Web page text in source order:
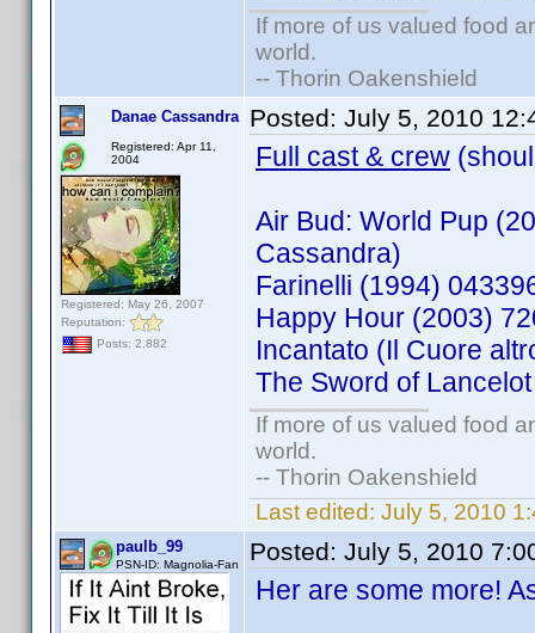
If more of us valued food
world.
-- Thorin Oakenshield
Danae Cassandra
Registered: Apr 11,
2004
Registered: May 26, 2007
Reputation:
Posts: 2,882
Posted: July 5, 2010
Full cast & crew
Air Bud: World Pup
Cassandra)
Farinelli (1994)
Happy Hour (2003)
Incantato (Il Cuore
The Sword of
If more of us valued food
world.
-- Thorin Oakenshield
Last edited: July 5, 2010
paulb_99
PSN-ID: Magnolia-Fan Posted: July 5, 2010
Her are some more!